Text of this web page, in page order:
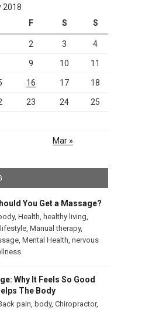
2018
F S S
2 3 4
9 10 11
16 17 18
23 24 25
Mar »
You Get a Massage?
, Health healthy living
lifestyle, Manual therapy,
, Mental Health nervous
Why It Feels So Good
The Body
pain body, Chiropractor,